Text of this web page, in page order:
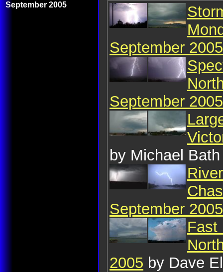
September 2005
September 2005
September 2005
by Michael Bath
September 2005
Fast
2005 by Dave